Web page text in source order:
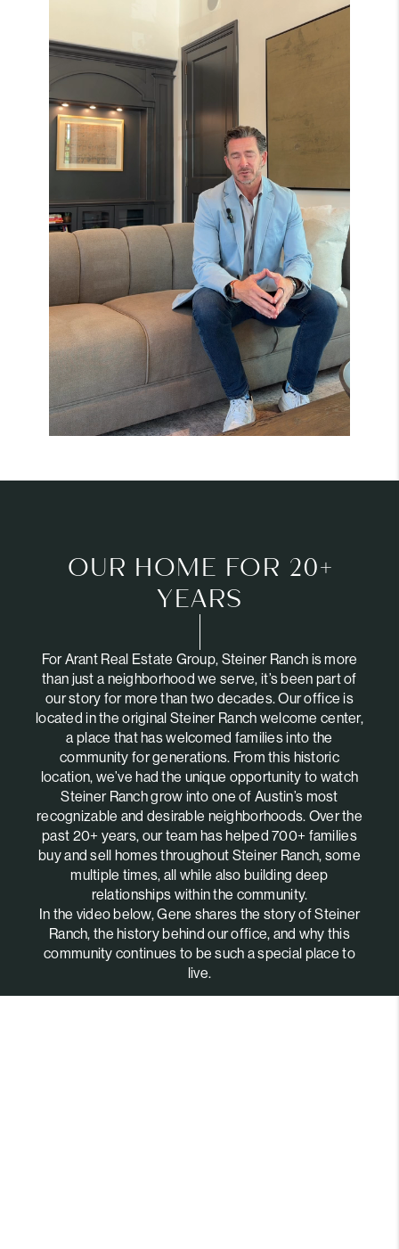
OUR HOME FOR 20+
YEARS
For Arant Real Estate Group, Steiner Ranch is more
than just a neighborhood we serve, it’s been part of
our story for more than two decades. Our office is
located in the original Steiner Ranch welcome center,
a place that has welcomed families into the
community for generations. From this historic
location, we’ve had the unique opportunity to watch
Steiner Ranch grow into one of Austin’s most
recognizable and desirable neighborhoods. Over the
past 20+ years, our team has helped 700+ families
buy and sell homes throughout Steiner Ranch, some
multiple times, all while also building deep
relationships within the community.
In the video below, Gene shares the story of Steiner
Ranch, the history behind our office, and why this
community continues to be such a special place to
live.